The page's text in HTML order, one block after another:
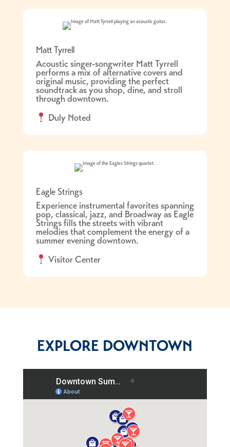
Matt Tyrrell
Acoustic singer-songwriter Matt Tyrrell
performs a mix of alternative covers and
original music, providing the perfect
soundtrack as you shop, dine, and stroll
through downtown.
Duly Noted
Eagle Strings
Experience instrumental favorites spanning
pop, classical, jazz, and Broadway as Eagle
Strings fills the streets with vibrant
melodies that complement the energy of a
summer evening downtown.
Visitor Center
EXPLORE DOWNTOWN